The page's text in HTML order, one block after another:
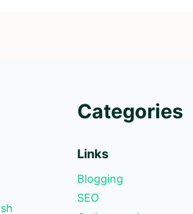
Categories
Links
Blogging
SEO